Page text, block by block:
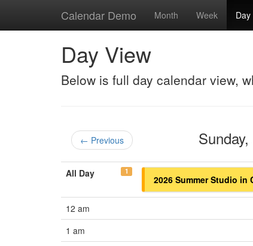
Calendar Demo Month Week Day
Day View
Below is full day calendar view,
← Previous
All Day 1
2026 Summer Studio
12 am
1 am